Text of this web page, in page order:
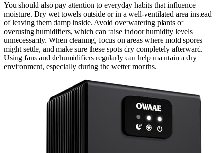
You should also pay attention to everyday habits that influence
moisture. Dry wet towels outside or in a well-ventilated area instead
of leaving them damp inside. Avoid overwatering plants or
overusing humidifiers, which can raise indoor humidity levels
unnecessarily. When cleaning, focus on areas where mold spores
might settle, and make sure these spots dry completely afterward.
Using fans and dehumidifiers regularly can help maintain a dry
environment, especially during the wetter months.